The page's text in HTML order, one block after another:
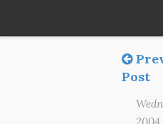
Post